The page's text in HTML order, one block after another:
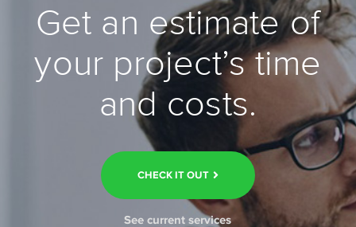
Get an estimate of
your project’s time
and costs.
CHECK IT OUT
See current services